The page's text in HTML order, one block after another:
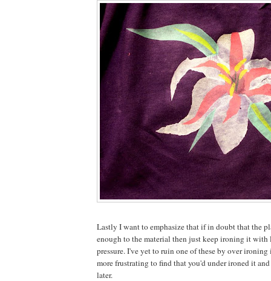
Lastly I want to emphasize that if in doubt that the
enough to the material then just keep ironing it with
pressure. I've yet to ruin one of these by over
more frustrating to find that you'd under ironed it
later.